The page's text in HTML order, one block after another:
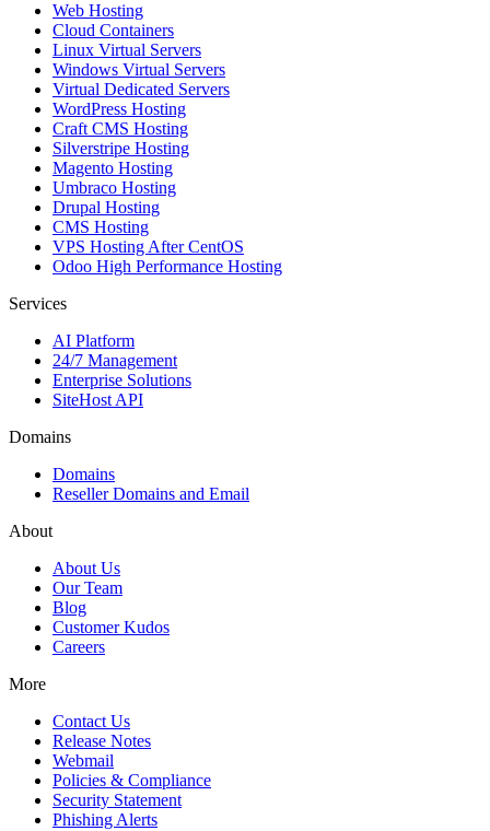
Web Hosting
Cloud Containers
Linux Virtual Servers
Windows Virtual Servers
Virtual Dedicated Servers
WordPress Hosting
Craft CMS Hosting
Silverstripe Hosting
Magento Hosting
Umbraco Hosting
Drupal Hosting
CMS Hosting
VPS Hosting After CentOS
Odoo High Performance Hosting
Services
AI Platform
24/7 Management
Enterprise Solutions
SiteHost API
Domains
Domains
Reseller Domains and Email
About
About Us
Our Team
Blog
Customer Kudos
Careers
More
Contact Us
Release Notes
Webmail
Policies & Compliance
Security Statement
Phishing Alerts